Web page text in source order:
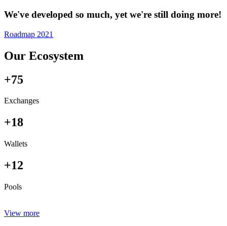
We've developed so much, yet we're still doing more!
Roadmap 2021
Our Ecosystem
+75
Exchanges
+18
Wallets
+12
Pools
View more